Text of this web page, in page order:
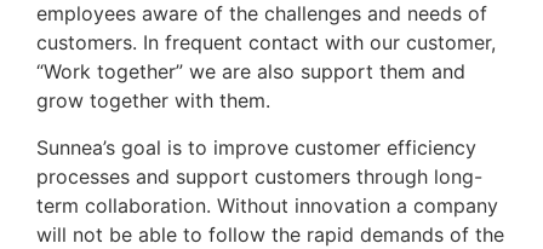
employees aware of the challenges and needs of
customers. In frequent contact with our customer,
“Work together” we are also support them and
grow together with them.
Sunnea’s goal is to improve customer efficiency
processes and support customers through long-
term collaboration. Without innovation a company
will not be able to follow the rapid demands of the